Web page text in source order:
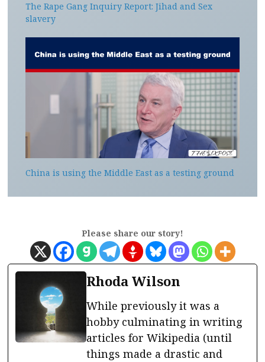
The Rape Gang Inquiry Report: Jihad and Sex
slavery
China is using the Middle East as a testing ground
Please share our story!
Rhoda Wilson
While previously it was a
hobby culminating in writing
articles for Wikipedia (until
things made a drastic and